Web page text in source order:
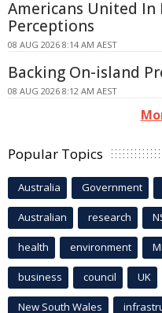
Americans United
Perceptions
08 AUG 2026 8:14 AM AEST
Backing On-island
08 AUG 2026 8:12 AM AEST
Popular Topics
Australia Government
Australian research
health environment
business council UK
New South Wales